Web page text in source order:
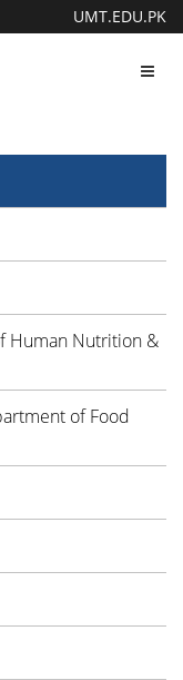
UMT.EDU.PK
Human Nutrition &
of Food